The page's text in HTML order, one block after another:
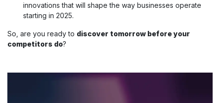
innovations that will shape the way businesses operate
starting in 2025.
So, are you ready to discover tomorrow before your
competitors do?